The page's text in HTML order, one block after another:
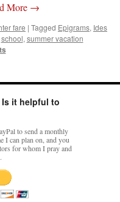
More →
fare | Tagged Epigrams, Ides
school, summer vacation
it helpful to
to send a monthly
I can plan on, and you
for whom I pray and